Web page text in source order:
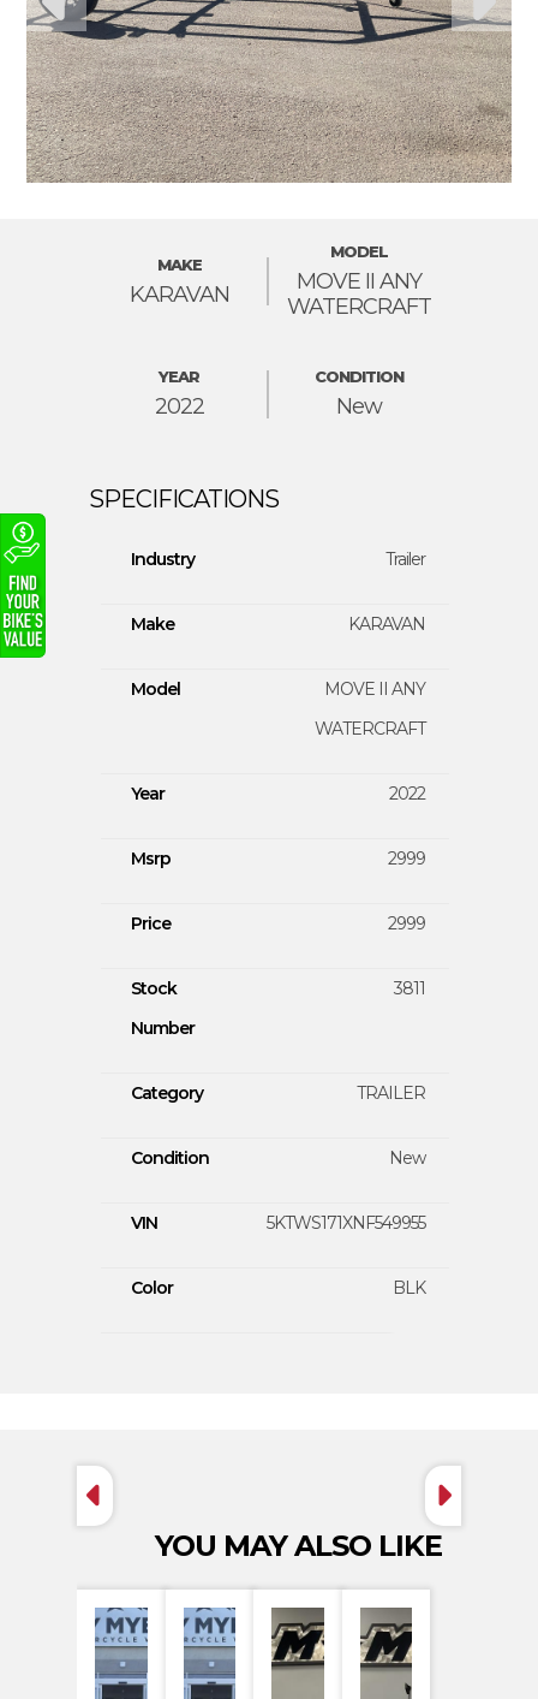
KARAVAN
MAKE
MOVE II ANY
WATERCRAFT
MODEL
2022
YEAR
New
CONDITION
Industry Trailer
Make KARAVAN
Model
MOVE II ANY
WATERCRAFT
Year 2022
Msrp 2999
Price 2999
Stock
Number
3811
Category TRAILER
Condition New
VIN 5KTWS171XNF549955
Color BLK
YOU MAY ALSO LIKE